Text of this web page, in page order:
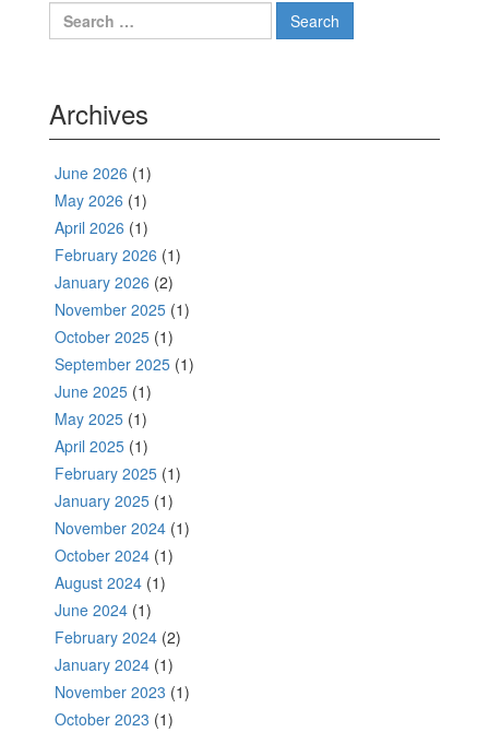
Search
for:
Archives
June 2026 (1)
May 2026 (1)
April 2026 (1)
February 2026 (1)
January 2026 (2)
November 2025 (1)
October 2025 (1)
September 2025 (1)
June 2025 (1)
May 2025 (1)
April 2025 (1)
February 2025 (1)
January 2025 (1)
November 2024 (1)
October 2024 (1)
August 2024 (1)
June 2024 (1)
February 2024 (2)
January 2024 (1)
November 2023 (1)
October 2023 (1)